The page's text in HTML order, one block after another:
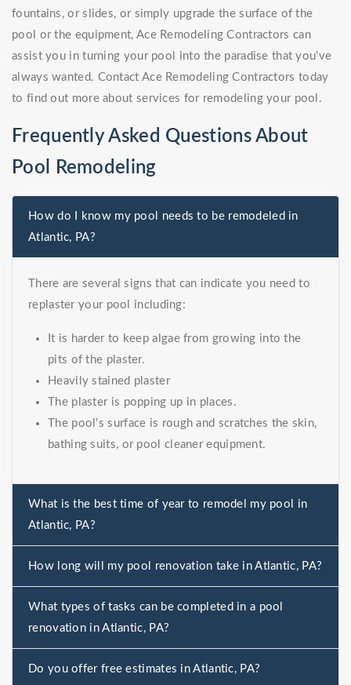
fountains, or slides, or simply upgrade the surface of the
pool or the equipment, Ace Remodeling Contractors can
assist you in turning your pool into the paradise that you've
always wanted. Contact Ace Remodeling Contractors today
to find out more about services for remodeling your pool.
Frequently Asked Questions About
Pool Remodeling
How do I know my pool needs to be remodeled in
Atlantic, PA?
There are several signs that can indicate you need to
replaster your pool including:
It is harder to keep algae from growing into the
pits of the plaster.
Heavily stained plaster
The plaster is popping up in places.
The pool’s surface is rough and scratches the skin,
bathing suits, or pool cleaner equipment.
What is the best time of year to remodel my pool in
Atlantic, PA?
How long will my pool renovation take in Atlantic, PA?
What types of tasks can be completed in a pool
renovation in Atlantic, PA?
Do you offer free estimates in Atlantic, PA?